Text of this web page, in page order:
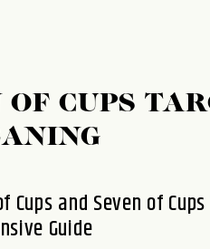
CUPS
Cups and Seven of
Guide